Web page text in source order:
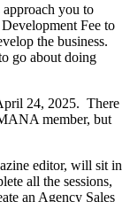
you to
Fee to
the business.
go about doing
24, 2025. There
member, but
editor, will sit in
all the sessions,
an Agency Sales